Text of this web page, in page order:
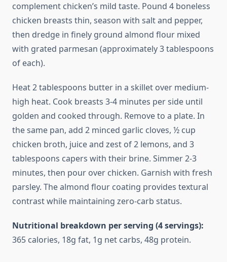
complement chicken’s mild taste. Pound 4 boneless
chicken breasts thin, season with salt and pepper,
then dredge in finely ground almond flour mixed
with grated parmesan (approximately 3 tablespoons
of each).
Heat 2 tablespoons butter in a skillet over medium-
high heat. Cook breasts 3-4 minutes per side until
golden and cooked through. Remove to a plate. In
the same pan, add 2 minced garlic cloves, ½ cup
chicken broth, juice and zest of 2 lemons, and 3
tablespoons capers with their brine. Simmer 2-3
minutes, then pour over chicken. Garnish with fresh
parsley. The almond flour coating provides textural
contrast while maintaining zero-carb status.
Nutritional breakdown per serving (4 servings):
365 calories, 18g fat, 1g net carbs, 48g protein.